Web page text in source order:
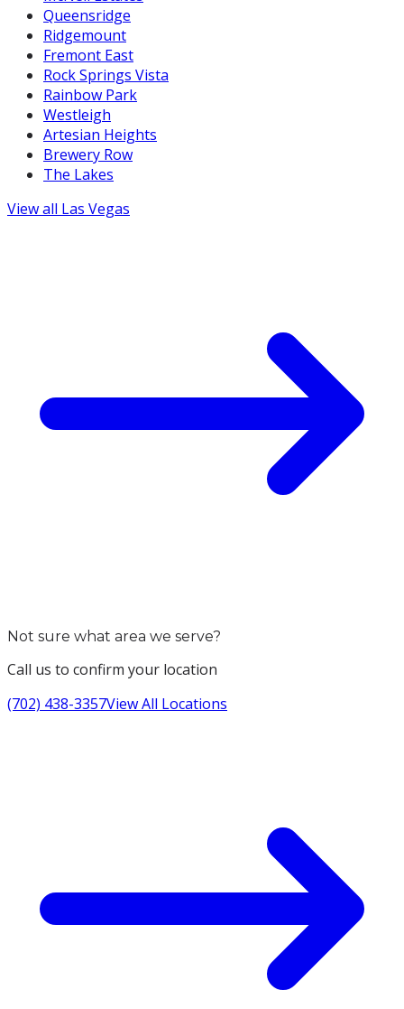
Queensridge
Ridgemount
Fremont East
Rock Springs Vista
Rainbow Park
Westleigh
Artesian Heights
Brewery Row
The Lakes
View all Las Vegas
Not sure what area we serve?
Call us to confirm your location
(702) 438-3357View All Locations